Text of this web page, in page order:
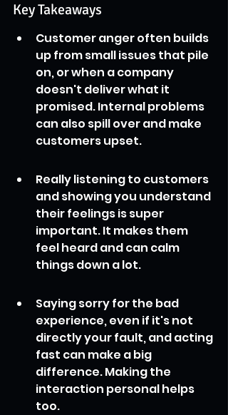
Key Takeaways
Customer anger often builds
up from small issues that pile
on, or when a company
doesn't deliver what it
promised. Internal problems
can also spill over and make
customers upset.
Really listening to customers
and showing you understand
their feelings is super
important. It makes them
feel heard and can calm
things down a lot.
Saying sorry for the bad
experience, even if it's not
directly your fault, and acting
fast can make a big
difference. Making the
interaction personal helps
too.